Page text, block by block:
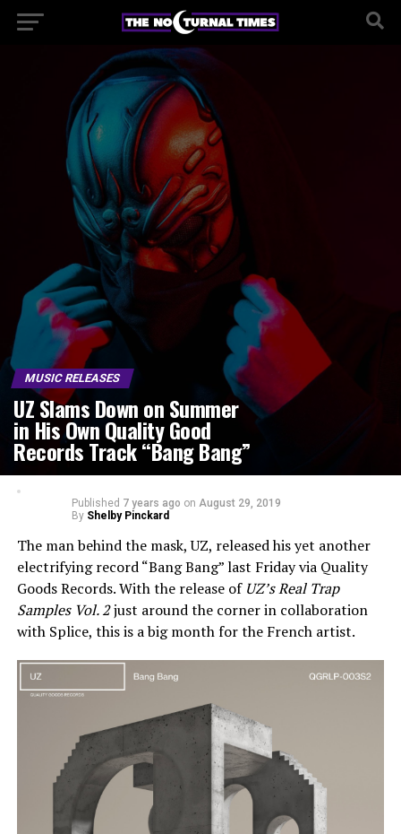
MUSIC RELEASES
UZ Slams Down on Summer
in His Own Quality Good
Records Track “Bang Bang”
Published 7 years ago on August 29, 2019
By Shelby Pinckard
The man behind the mask, UZ, released his yet another
electrifying record “Bang Bang” last Friday via Quality
Goods Records. With the release of UZ’s Real Trap
Samples Vol. 2just around the corner in collaboration
with Splice, this is a big month for the French artist.